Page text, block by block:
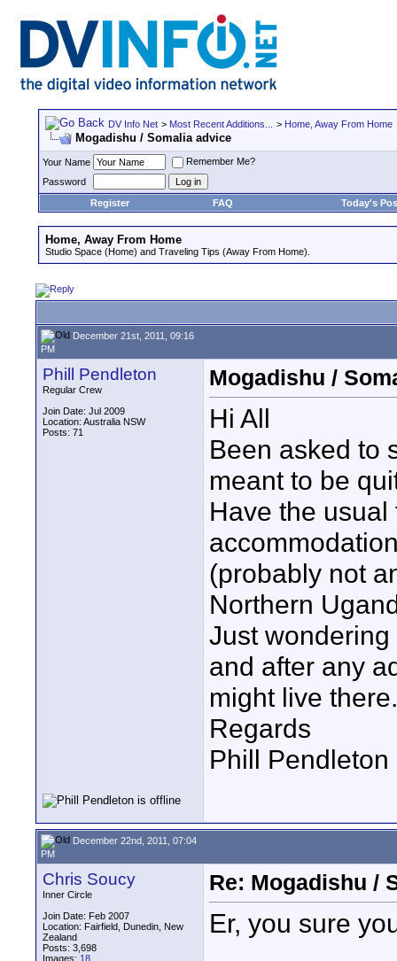
DV Info Net > Most Recent Additions... > Home, Away From Home
Mogadishu / Somalia advice
Your Name
Remember Me?
Password
Register
FAQ Today's
Home, Away From Home
Studio Space (Home) and Traveling Tips (Away From Home).
December 21st, 2011, 09:16
PM
Phill Pendleton
Regular Crew
Join Date: Jul 2009
Location: Australia NSW
Posts: 71
Mogadishu /
Hi All
Been asked to
meant to be
Have the
(probably not
Northern
Just
and after any
might live there.
Regards
Phill Pendleton
December 22nd, 2011, 07:04
PM
Chris Soucy
Inner Circle
Join Date: Feb 2007
Location: Fairfield, Dunedin, New
Zealand
Posts: 3,698
Images: 18
Re: Mogadishu /
Er, you sure